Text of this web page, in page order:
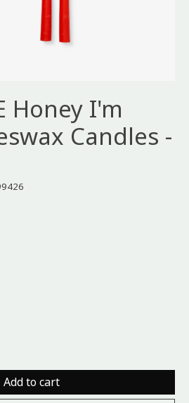
Honey I'm
Candles -
is
Add to cart